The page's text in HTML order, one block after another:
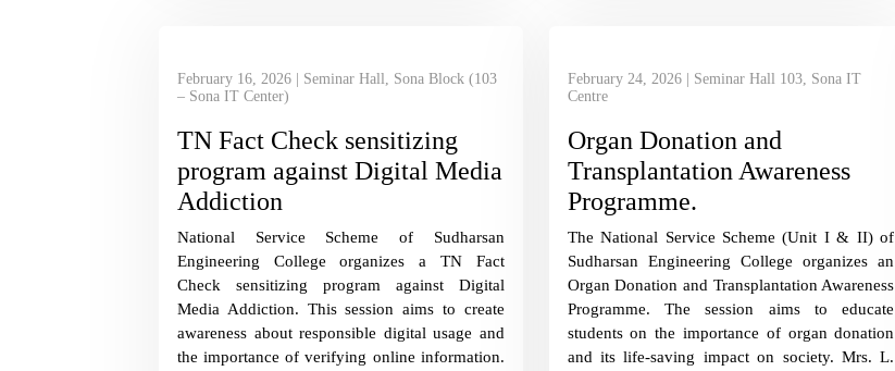
February 16, 2026 | Seminar Hall, Sona Block (103
– Sona IT Center)
TN Fact Check sensitizing
program against Digital Media
Addiction
National Service Scheme of Sudharsan
Engineering College organizes a TN Fact
Check sensitizing program against Digital
Media Addiction. This session aims to create
awareness about responsible digital usage and
the importance of verifying online information.
February 24, 2026 | Seminar Hall 103, Sona IT
Centre
Organ Donation and
Transplantation Awareness
Programme.
The National Service Scheme (Unit I & II) of
Sudharsan Engineering College organizes an
Organ Donation and Transplantation Awareness
Programme. The session aims to educate
students on the importance of organ donation
and its life-saving impact on society. Mrs. L.